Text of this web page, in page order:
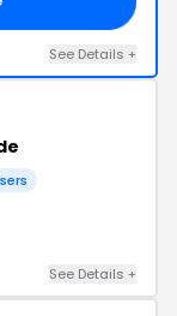
See Details +
See Details +